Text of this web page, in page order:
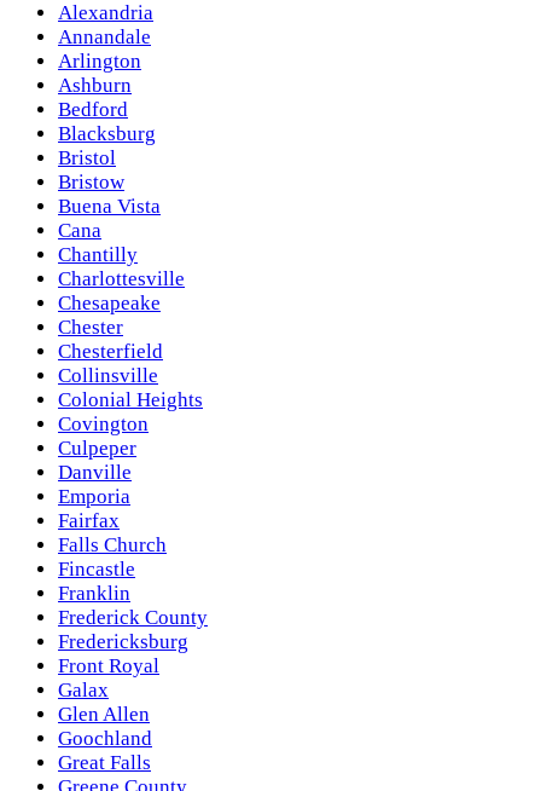
Alexandria
Annandale
Arlington
Ashburn
Bedford
Blacksburg
Bristol
Bristow
Buena Vista
Cana
Chantilly
Charlottesville
Chesapeake
Chester
Chesterfield
Collinsville
Colonial Heights
Covington
Culpeper
Danville
Emporia
Fairfax
Falls Church
Fincastle
Franklin
Frederick County
Fredericksburg
Front Royal
Galax
Glen Allen
Goochland
Great Falls